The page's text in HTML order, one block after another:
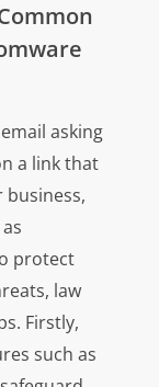
asking
a link that
business,
protect
law
Firstly,
such as